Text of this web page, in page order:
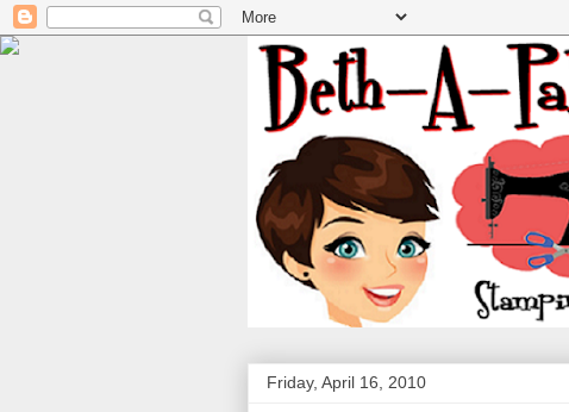
Friday, April 16, 2010